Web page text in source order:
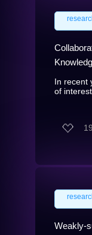
In recent
of
19
Weakly-